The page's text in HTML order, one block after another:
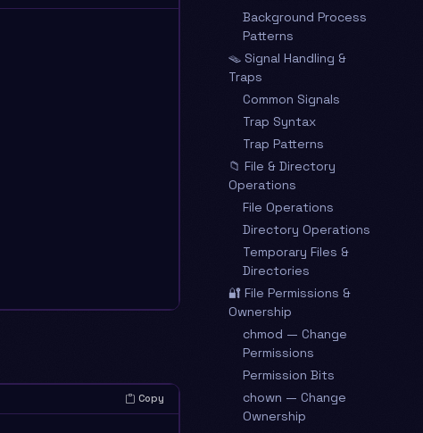
Background Process
Patterns
🪤 Signal Handling &
Traps
Common Signals
Trap Syntax
Trap Patterns
📁 File & Directory
Operations
File Operations
Directory Operations
Temporary Files &
Directories
🔐 File Permissions &
Ownership
chmod — Change
Permissions
Permission Bits
chown — Change
Ownership
Copy